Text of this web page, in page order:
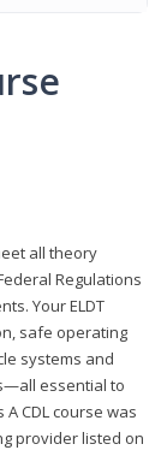
all theory
Regulations
Your ELDT
safe operating
systems and
essential to
CDL course was
provider listed on